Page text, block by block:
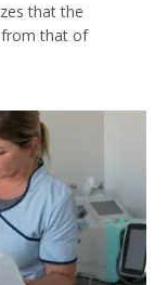
that the
from that of